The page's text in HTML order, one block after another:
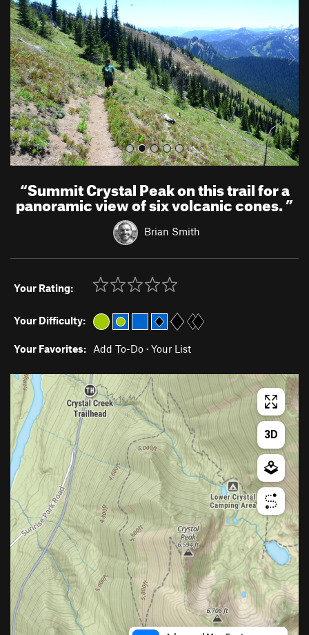
v
i
o
u
s
“Summit Crystal Peak on this trail for a
panoramic view of six volcanic cones.”
Brian Smith
Your Rating:
Your Difficulty:
Your Favorites: Add To-Do · Your List